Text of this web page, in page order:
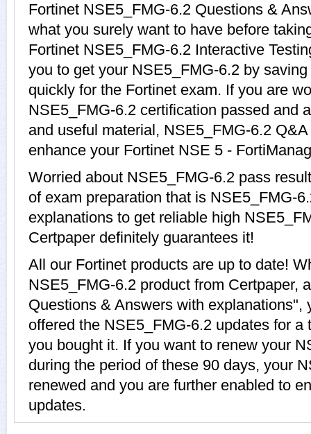
Fortinet NSE5_FMG-6.2 Questions &
what you surely want to have before
Fortinet NSE5_FMG-6.2 Interactive
you to get your NSE5_FMG-6.2 by
quickly for the Fortinet exam. If you are
NSE5_FMG-6.2 certification passed and
and useful material, NSE5_FMG-6.2
enhance your Fortinet NSE 5 -
Worried about NSE5_FMG-6.2 pass
of exam preparation that is NSE5_FMG-
explanations to get reliable high
Certpaper definitely guarantees it!
All our Fortinet products are up to date!
NSE5_FMG-6.2 product from Certpaper,
Questions & Answers with explanations",
offered the NSE5_FMG-6.2 updates for
you bought it. If you want to renew your
during the period of these 90 days, your
renewed and you are further enabled to
updates.